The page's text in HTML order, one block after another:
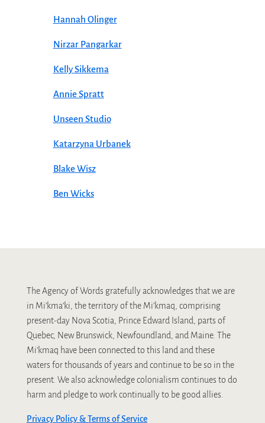
Hannah Olinger
Nirzar Pangarkar
Kelly Sikkema
Annie Spratt
Unseen Studio
Katarzyna Urbanek
Blake Wisz
Ben Wicks
The Agency of Words gratefully acknowledges that we are
in Mi’kma’ki, the territory of the Mi’kmaq, comprising
present-day Nova Scotia, Prince Edward Island, parts of
Quebec, New Brunswick, Newfoundland, and Maine. The
Mi’kmaq have been connected to this land and these
waters for thousands of years and continue to be so in the
present. We also acknowledge colonialism continues to do
harm and pledge to work continually to be good allies.
Privacy Policy & Terms of Service